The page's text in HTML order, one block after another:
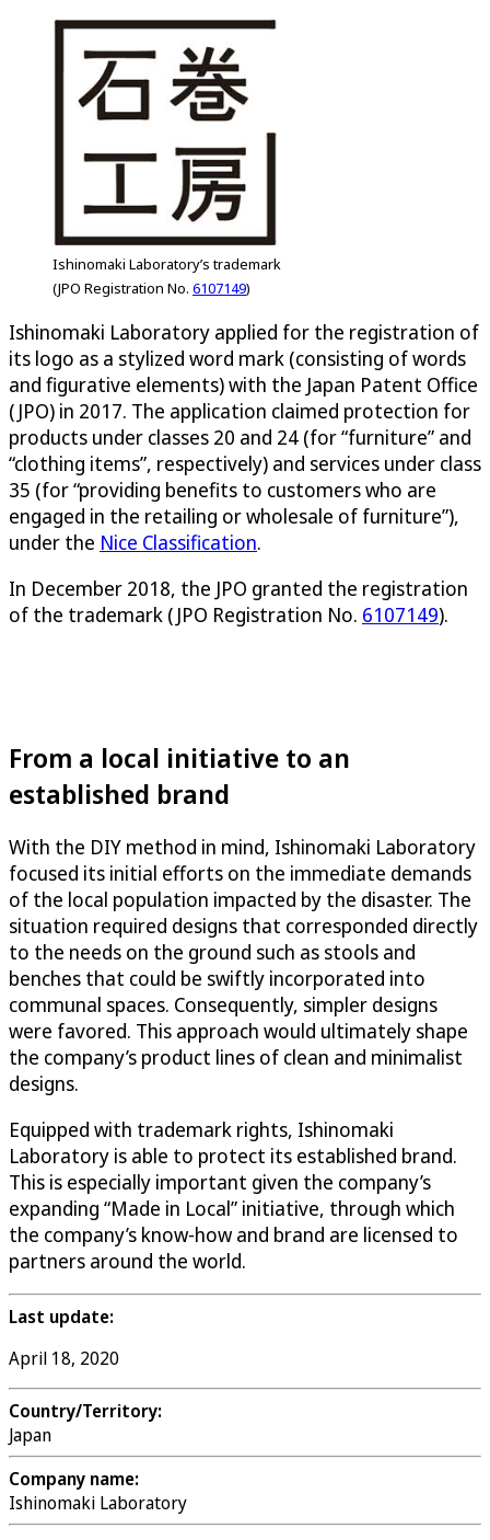
Ishinomaki Laboratory’s trademark
(JPO Registration No. 6107149)
Ishinomaki Laboratory applied for the registration of
its logo as a stylized word mark (consisting of words
and figurative elements) with the Japan Patent Office
(JPO) in 2017. The application claimed protection for
products under classes 20 and 24 (for “furniture” and
“clothing items”, respectively) and services under class
35 (for “providing benefits to customers who are
engaged in the retailing or wholesale of furniture”),
under the Nice Classification.
In December 2018, the JPO granted the registration
of the trademark (JPO Registration No. 6107149).
From a local initiative to an
established brand
With the DIY method in mind, Ishinomaki Laboratory
focused its initial efforts on the immediate demands
of the local population impacted by the disaster. The
situation required designs that corresponded directly
to the needs on the ground such as stools and
benches that could be swiftly incorporated into
communal spaces. Consequently, simpler designs
were favored. This approach would ultimately shape
the company’s product lines of clean and minimalist
designs.
Equipped with trademark rights, Ishinomaki
Laboratory is able to protect its established brand.
This is especially important given the company’s
expanding “Made in Local” initiative, through which
the company’s know-how and brand are licensed to
partners around the world.
Last update:
April 18, 2020
Country/Territory:
Japan
Company name:
Ishinomaki Laboratory